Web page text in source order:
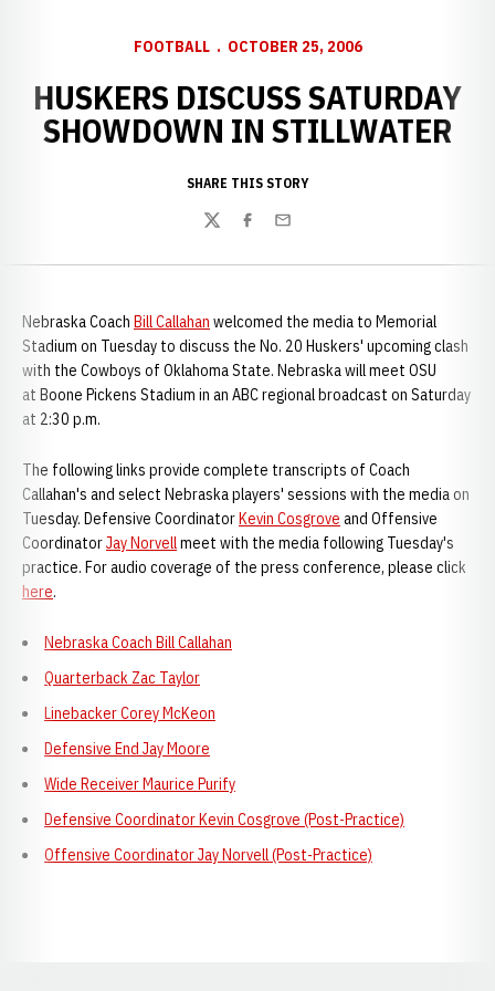
FOOTBALL OCTOBER 25, 2006
HUSKERS DISCUSS SATURDAY
SHOWDOWN IN STILLWATER
SHARE THIS STORY
TwitterFacebook
Email
Nebraska Coach Bill Callahan welcomed the media to Memorial
Stadium on Tuesday to discuss the No. 20 Huskers' upcoming clash
with the Cowboys of Oklahoma State. Nebraska will meet OSU
at Boone Pickens Stadium in an ABC regional broadcast on Saturday
at 2:30 p.m.
The following links provide complete transcripts of Coach
Callahan's and select Nebraska players' sessions with the media on
Tuesday. Defensive CoordinatorKevin Cosgrove and Offensive
CoordinatorJay Norvellmeet with the media following Tuesday's
practice. For audio coverage of the press conference, please click
here.
Nebraska Coach Bill Callahan
Quarterback Zac Taylor
Linebacker Corey McKeon
Defensive End Jay Moore
Wide Receiver Maurice Purify
Defensive Coordinator Kevin Cosgrove (Post-Practice)
Offensive Coordinator Jay Norvell (Post-Practice)